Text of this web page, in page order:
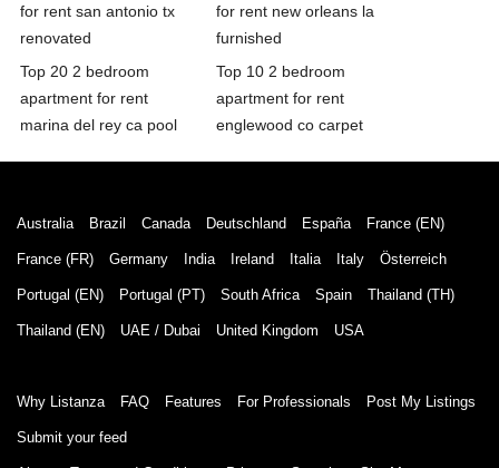
for rent san antonio tx
renovated
for rent new orleans la
furnished
Top 20 2 bedroom
apartment for rent
marina del rey ca pool
Top 10 2 bedroom
apartment for rent
englewood co carpet
Australia Brazil Canada Deutschland España France (EN)
France (FR) Germany India Ireland Italia Italy Österreich
Portugal (EN) Portugal (PT) South Africa Spain Thailand (TH)
Thailand (EN) UAE / Dubai United Kingdom USA
Why Listanza FAQ Features For Professionals Post My Listings
Submit your feed